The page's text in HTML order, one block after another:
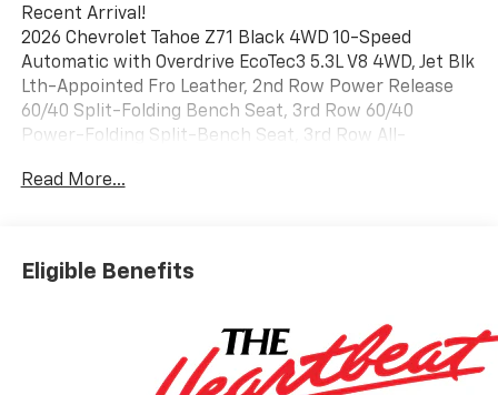
Recent Arrival!
2026 Chevrolet Tahoe Z71 Black 4WD 10-Speed
Automatic with Overdrive EcoTec3 5.3L V8 4WD, Jet Blk
Lth-Appointed Fro Leather, 2nd Row Power Release
60/40 Split-Folding Bench Seat, 3rd Row 60/40
Power-Folding Split-Bench Seat, 3rd Row All-
All-Weather Cargo Mat, Blind Zone Steering Assist
First and Second Rows Premium Floor Liners, Heated
2nd Row Outboard Seats, Heated Steering Wheel,
Integrated Trailer Brake Controller, LED Headlamps
with LED Daytime Running Lamps, LED Tail Lamps, Max
Trailering Package, Memory Settings, Navigation
Read More...
Eligible Benefits